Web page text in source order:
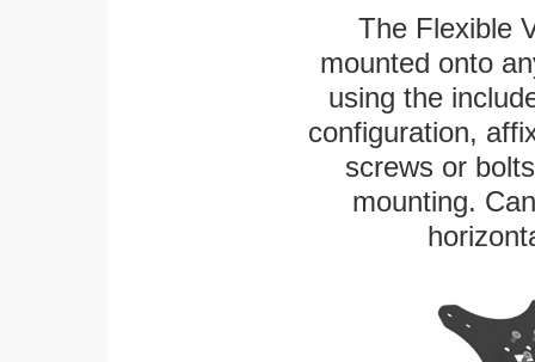
The Flexible
mounted onto
using the
configuration,
screws or
mounting.